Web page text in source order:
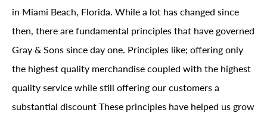
in Miami Beach, Florida. While a lot has changed since
then, there are fundamental principles that have governed
Gray & Sons since day one. Principles like; offering only
the highest quality merchandise coupled with the highest
quality service while still offering our customers a
substantial discount These principles have helped us grow